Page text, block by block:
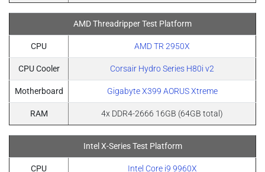
AMD Threadripper Test Platform
CPU AMD TR 2950X
CPU Cooler Corsair Hydro Series H80i v2
Motherboard Gigabyte X399 AORUS Xtreme
RAM 4x DDR4-2666 16GB (64GB total)
Intel X-Series Test Platform
CPU Intel Core i9 9960X